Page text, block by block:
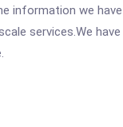
information we
services.We